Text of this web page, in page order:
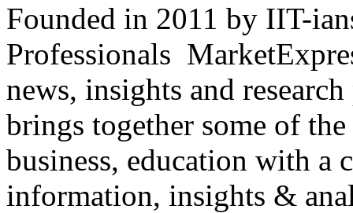
Founded in 2011 by IIT-
Professionals
news, insights and
brings together some of
business, education with
information, insights &